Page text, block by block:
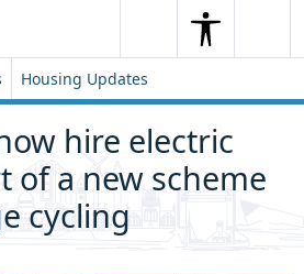
SearchSearch
Housing Updates
hire electric
of a new scheme
cycling